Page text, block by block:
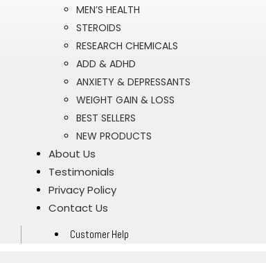
MEN’S HEALTH
STEROIDS
RESEARCH CHEMICALS
ADD & ADHD
ANXIETY & DEPRESSANTS
WEIGHT GAIN & LOSS
BEST SELLERS
NEW PRODUCTS
About Us
Testimonials
Privacy Policy
Contact Us
Customer Help